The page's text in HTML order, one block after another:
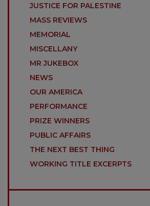
JUSTICE FOR PALESTINE
MASS REVIEWS
MEMORIAL
MISCELLANY
MR JUKEBOX
NEWS
OUR AMERICA
PERFORMANCE
PRIZE WINNERS
PUBLIC AFFAIRS
THE NEXT BEST THING
WORKING TITLE EXCERPTS